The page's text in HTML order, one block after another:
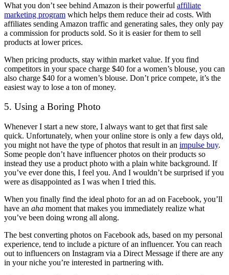
What you don’t see behind Amazon is their powerful affiliate
marketing program which helps them reduce their ad costs. With
affiliates sending Amazon traffic and generating sales, they only pay
a commission for products sold. So it is easier for them to sell
products at lower prices.
When pricing products, stay within market value. If you find
competitors in your space charge $40 for a women’s blouse, you can
also charge $40 for a women’s blouse. Don’t price compete, it’s the
easiest way to lose a ton of money.
5. Using a Boring Photo
Whenever I start a new store, I always want to get that first sale
quick. Unfortunately, when your online store is only a few days old,
you might not have the type of photos that result in an impulse buy.
Some people don’t have influencer photos on their products so
instead they use a product photo with a plain white background. If
you’ve ever done this, I feel you. And I wouldn’t be surprised if you
were as disappointed as I was when I tried this.
When you finally find the ideal photo for an ad on Facebook, you’ll
have an aha moment that makes you immediately realize what
you’ve been doing wrong all along.
The best converting photos on Facebook ads, based on my personal
experience, tend to include a picture of an influencer. You can reach
out to influencers on Instagram via a Direct Message if there are any
in your niche you’re interested in partnering with.